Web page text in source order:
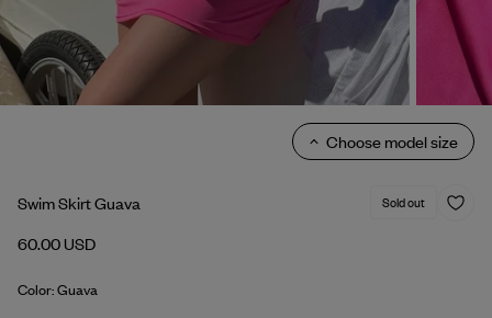
Choose model size
Swim Skirt Guava Sold out
60.00 USD
Color: Guava